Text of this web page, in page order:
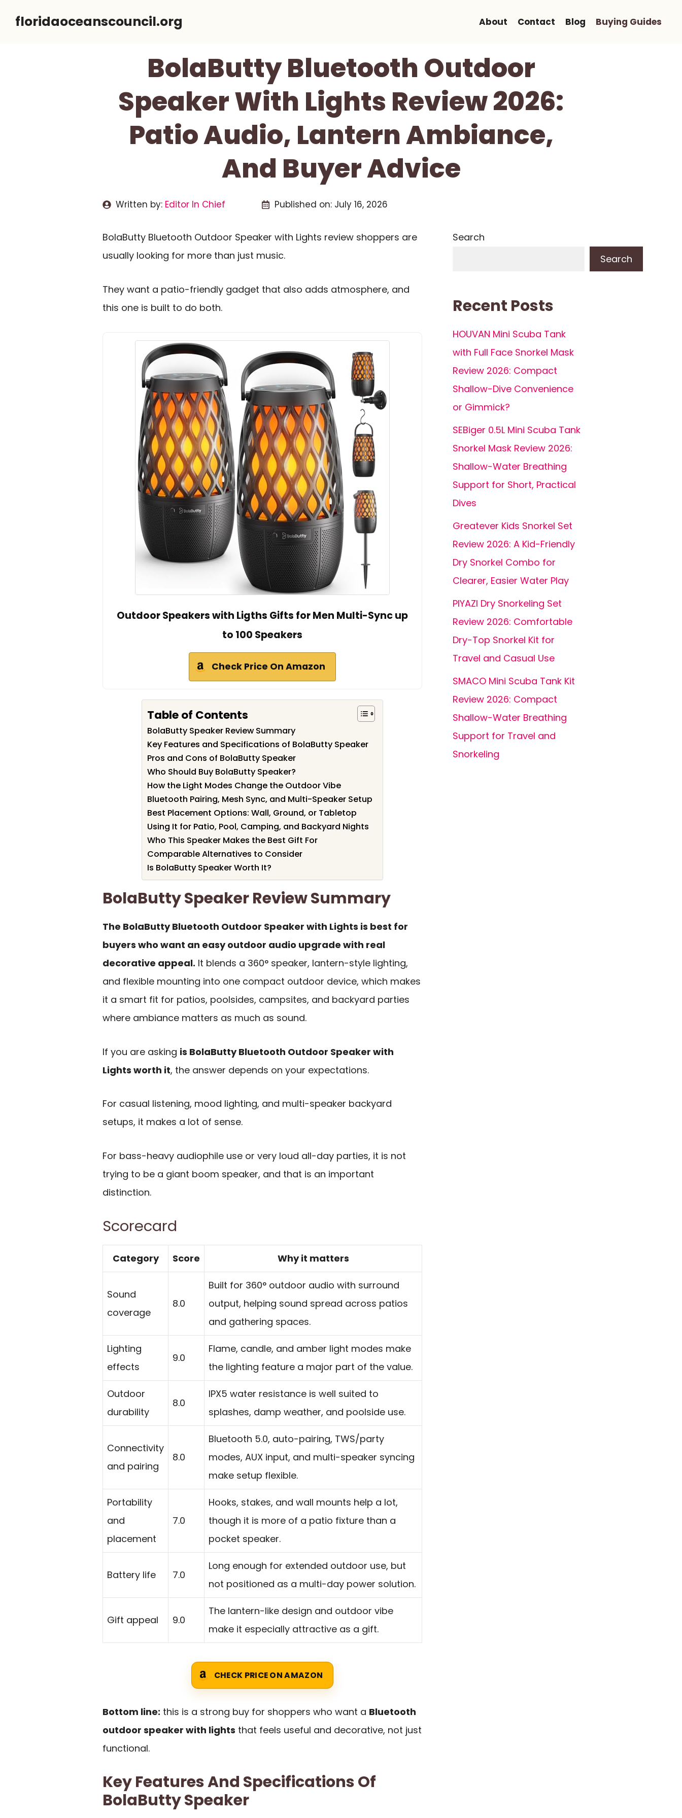
floridaoceanscouncil.org About Contact Blog Buying Guides
BolaButty Bluetooth Outdoor
Speaker With Lights Review 2026:
Patio Audio, Lantern Ambiance,
And Buyer Advice
Written by: Editor In Chief Published on: July 16, 2026
BolaButty Bluetooth Outdoor Speaker with Lights review shoppers are
usually looking for more than just music.
They want a patio-friendly gadget that also adds atmosphere, and
this one is built to do both.
Outdoor Speakers with Ligths Gifts for Men Multi-Sync up
to 100 Speakers
Check Price On Amazon
Table of Contents
BolaButty Speaker Review Summary
Key Features and Specifications of BolaButty Speaker
Pros and Cons of BolaButty Speaker
Who Should Buy BolaButty Speaker?
How the Light Modes Change the Outdoor Vibe
Bluetooth Pairing, Mesh Sync, and Multi-Speaker Setup
Best Placement Options: Wall, Ground, or Tabletop
Using It for Patio, Pool, Camping, and Backyard Nights
Who This Speaker Makes the Best Gift For
Comparable Alternatives to Consider
Is BolaButty Speaker Worth It?
BolaButty Speaker Review Summary
The BolaButty Bluetooth Outdoor Speaker with Lights is best for
buyers who want an easy outdoor audio upgrade with real
decorative appeal. It blends a 360° speaker, lantern-style lighting,
and flexible mounting into one compact outdoor device, which makes
it a smart fit for patios, poolsides, campsites, and backyard parties
where ambiance matters as much as sound.
If you are asking is BolaButty Bluetooth Outdoor Speaker with
Lights worth it, the answer depends on your expectations.
For casual listening, mood lighting, and multi-speaker backyard
setups, it makes a lot of sense.
For bass-heavy audiophile use or very loud all-day parties, it is not
trying to be a giant boom speaker, and that is an important
distinction.
Scorecard
Category Score Why it matters
Sound
coverage
8.0
Built for 360° outdoor audio with surround
output, helping sound spread across patios
and gathering spaces.
Lighting
effects
9.0
Flame, candle, and amber light modes make
the lighting feature a major part of the value.
Outdoor
durability
8.0
IPX5 water resistance is well suited to
splashes, damp weather, and poolside use.
Connectivity
and pairing
8.0
Bluetooth 5.0, auto-pairing, TWS/party
modes, AUX input, and multi-speaker syncing
make setup flexible.
Portability
and
placement
7.0
Hooks, stakes, and wall mounts help a lot,
though it is more of a patio fixture than a
pocket speaker.
Battery life 7.0
Long enough for extended outdoor use, but
not positioned as a multi-day power solution.
Gift appeal 9.0
The lantern-like design and outdoor vibe
make it especially attractive as a gift.
CHECK PRICE ON AMAZON
Bottom line: this is a strong buy for shoppers who want a Bluetooth
outdoor speaker with lights that feels useful and decorative, not just
functional.
Key Features And Specifications Of
BolaButty Speaker
Search
Search
Recent Posts
HOUVAN Mini Scuba Tank
with Full Face Snorkel Mask
Review 2026: Compact
Shallow-Dive Convenience
or Gimmick?
SEBiger 0.5L Mini Scuba Tank
Snorkel Mask Review 2026:
Shallow-Water Breathing
Support for Short, Practical
Dives
Greatever Kids Snorkel Set
Review 2026: A Kid-Friendly
Dry Snorkel Combo for
Clearer, Easier Water Play
PIYAZI Dry Snorkeling Set
Review 2026: Comfortable
Dry-Top Snorkel Kit for
Travel and Casual Use
SMACO Mini Scuba Tank Kit
Review 2026: Compact
Shallow-Water Breathing
Support for Travel and
Snorkeling